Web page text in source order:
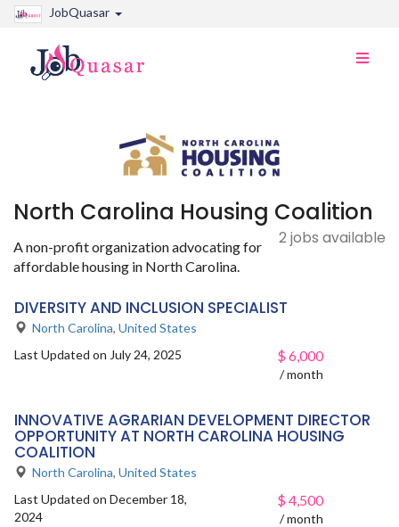
JobQuasar
Toggle
North Carolina Housing Coalition
2 jobs available
A non-profit organization advocating for
affordable housing in North Carolina.
DIVERSITY AND INCLUSION SPECIALIST
North Carolina, United States
Last Updated on July 24, 2025
$ 6,000
/ month
INNOVATIVE AGRARIAN DEVELOPMENT DIRECTOR
OPPORTUNITY AT NORTH CAROLINA HOUSING
COALITION
North Carolina, United States
Last Updated on December 18,
2024
$ 4,500
/ month